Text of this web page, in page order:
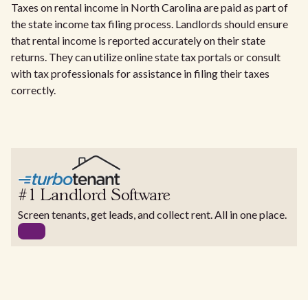
Taxes on rental income in North Carolina are paid as part of
the state income tax filing process. Landlords should ensure
that rental income is reported accurately on their state
returns. They can utilize online state tax portals or consult
with tax professionals for assistance in filing their taxes
correctly.
#1 Landlord Software
Screen tenants, get leads, and collect rent. All in one place.